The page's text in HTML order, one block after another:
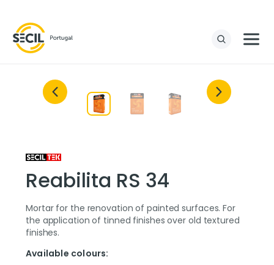
Reabilita RS 34
Mortar for the renovation of painted surfaces. For
the application of tinned finishes over old textured
finishes.
Available colours: